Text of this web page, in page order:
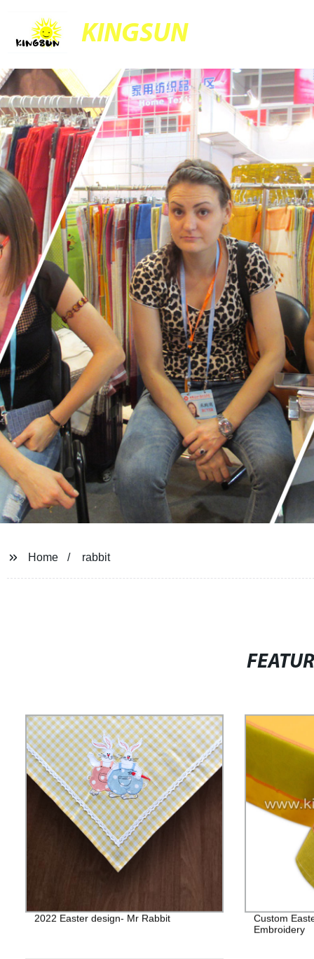
KINGSUN
Home rabbit
2022 Easter design- Mr Rabbit
Custom
Embroidery